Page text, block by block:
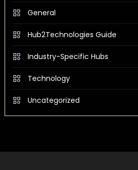
General
Hub2Technologies Guide
Industry-Specific Hubs
Technology
Uncategorized